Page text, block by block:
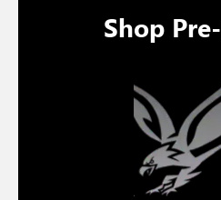
Shop